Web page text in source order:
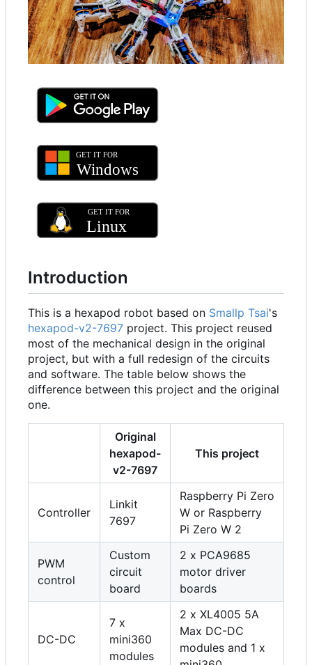
Introduction
This is a hexapod robot based on Smallp Tsai's
hexapod-v2-7697 project. This project reused
most of the mechanical design in the original
project, but with a full redesign of the circuits
and software. The table below shows the
difference between this project and the original
one.
Original
hexapod-
v2-7697
This project
Controller
Linkit
7697
Raspberry Pi Zero
W or Raspberry
Pi Zero W 2
PWM
control
Custom
circuit
board
2 x PCA9685
motor driver
boards
DC-DC
7 x
mini360
modules
2 x XL4005 5A
Max DC-DC
modules and 1 x